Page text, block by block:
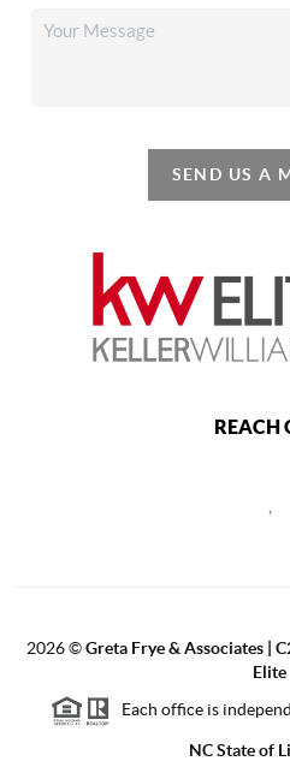
SEND US A
REACH
,
2026©Greta Frye & Associates |
Elite
Each office is
NC State of